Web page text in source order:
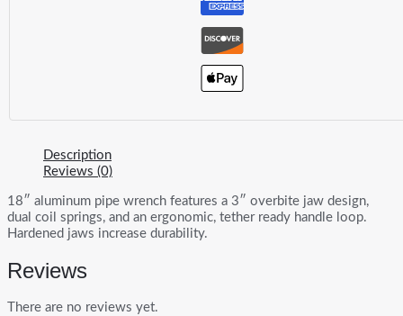
Description
Reviews (0)
18″ aluminum pipe wrench features a 3″ overbite jaw design,
dual coil springs, and an ergonomic, tether ready handle loop.
Hardened jaws increase durability.
Reviews
There are no reviews yet.